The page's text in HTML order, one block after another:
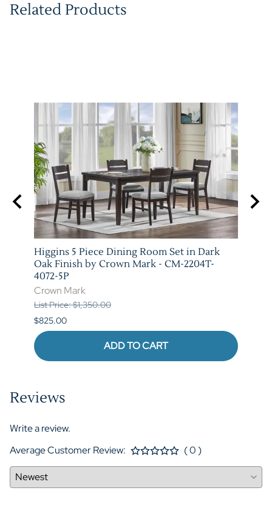
Related Products
Higgins 5 Piece Dining Room Set in Dark
Oak Finish by Crown Mark - CM-2204T-
4072-5P
Crown Mark
List Price: $1,350.00
$825.00
ADD TO CART
Reviews
Write a review.
Average Customer Review:
( 0 )